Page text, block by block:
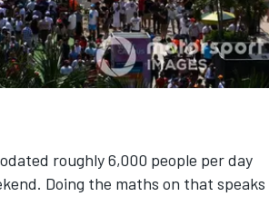
roughly 6,000 people per day
Doing the maths on that speaks